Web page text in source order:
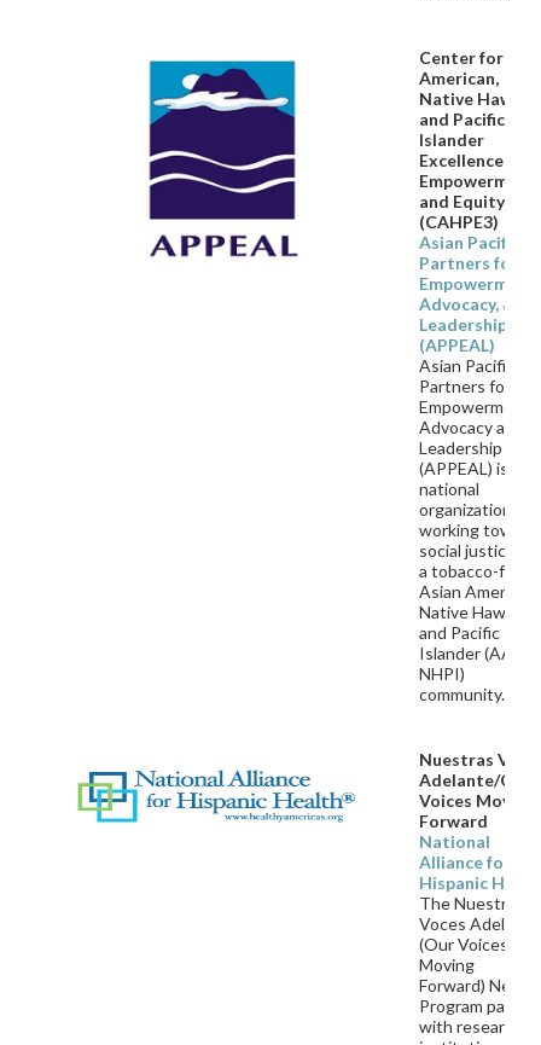
Center for
American,
Native
and Pacific
Islander
Excellence,
Empowerment
and Equity
(CAHPE3)
Asian Pacific
Partners for
Empowerment,
Advocacy, &
Leadership
(APPEAL)
Asian Pacific
Partners for
Empowerment,
Advocacy and
Leadership
(APPEAL) is a
national
organization
working
social justice
a tobacco-free
Asian American,
Native Hawaiian
and Pacific
Islander (AA
NHPI)
community.
Nuestras
Adelante/Our
Voices Moving
Forward
National
Alliance for
Hispanic
The Nuestras
Voces Adelante
(Our Voices
Moving
Forward)
Program
with research